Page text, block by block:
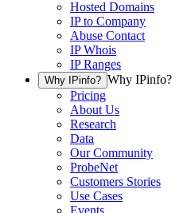
Hosted Domains
IP to Company
Abuse Contact
IP Whois
IP Ranges
Why IPinfo? Why IPinfo?
Pricing
About Us
Research
Data
Our Community
ProbeNet
Customers Stories
Use Cases